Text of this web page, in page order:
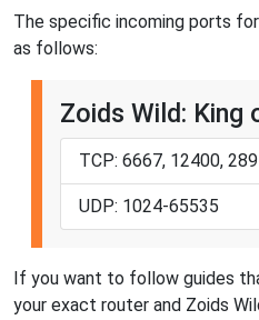
The specific incoming ports
as follows:
Zoids Wild: King
TCP: 6667, 12400,
UDP: 1024-65535
If you want to follow guides
your exact router and Zoids